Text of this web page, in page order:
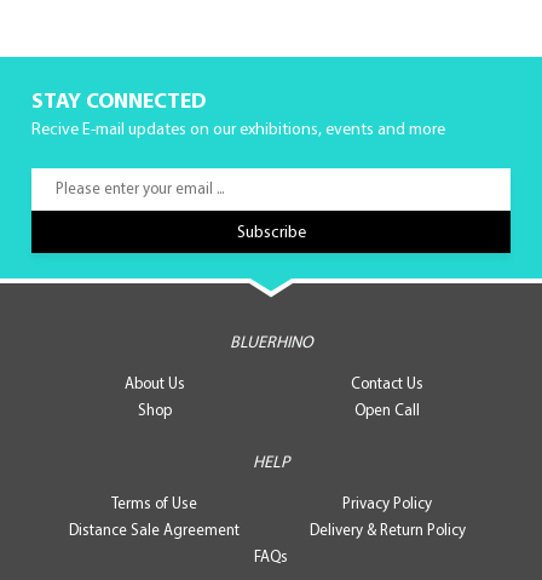
STAY CONNECTED
Recive E-mail updates on our exhibitions, events and more
BLUERHINO
About Us
Contact Us
Shop
Open Call
HELP
Terms of Use
Privacy Policy
Distance Sale Agreement
Delivery & Return Policy
FAQs